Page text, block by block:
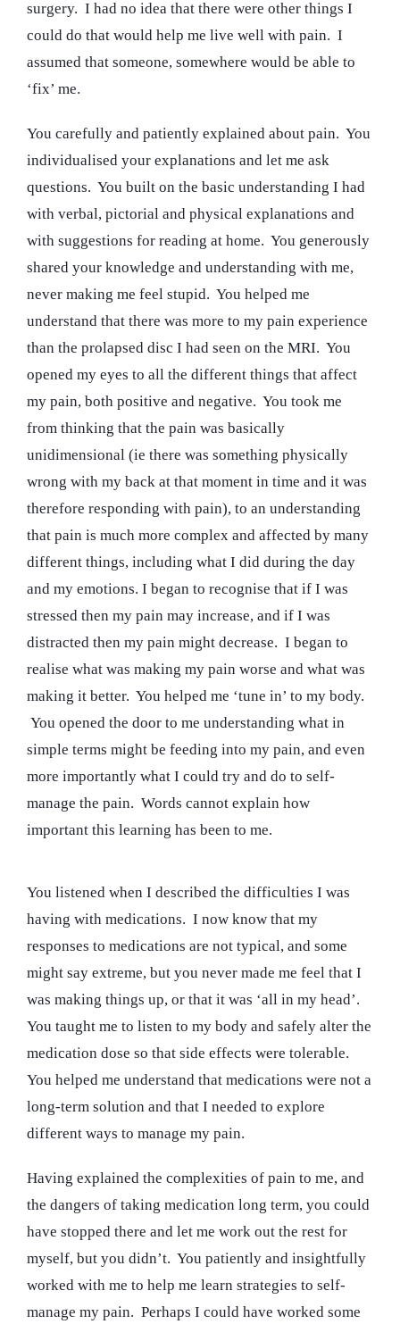
surgery. I had no idea that there were other things I
could do that would help me live well with pain. I
assumed that someone, somewhere would be able to
‘fix’ me.
You carefully and patiently explained about pain. You
individualised your explanations and let me ask
questions. You built on the basic understanding I had
with verbal, pictorial and physical explanations and
with suggestions for reading at home. You generously
shared your knowledge and understanding with me,
never making me feel stupid. You helped me
understand that there was more to my pain experience
than the prolapsed disc I had seen on the MRI. You
opened my eyes to all the different things that affect
my pain, both positive and negative. You took me
from thinking that the pain was basically
unidimensional (ie there was something physically
wrong with my back at that moment in time and it was
therefore responding with pain), to an understanding
that pain is much more complex and affected by many
different things, including what I did during the day
and my emotions. I began to recognise that if I was
stressed then my pain may increase, and if I was
distracted then my pain might decrease. I began to
realise what was making my pain worse and what was
making it better. You helped me ‘tune in’ to my body.
You opened the door to me understanding what in
simple terms might be feeding into my pain, and even
more importantly what I could try and do to self-
manage the pain. Words cannot explain how
important this learning has been to me.
You listened when I described the difficulties I was
having with medications. I now know that my
responses to medications are not typical, and some
might say extreme, but you never made me feel that I
was making things up, or that it was ‘all in my head’.
You taught me to listen to my body and safely alter the
medication dose so that side effects were tolerable.
You helped me understand that medications were not a
long-term solution and that I needed to explore
different ways to manage my pain.
Having explained the complexities of pain to me, and
the dangers of taking medication long term, you could
have stopped there and let me work out the rest for
myself, but you didn’t. You patiently and insightfully
worked with me to help me learn strategies to self-
manage my pain. Perhaps I could have worked some